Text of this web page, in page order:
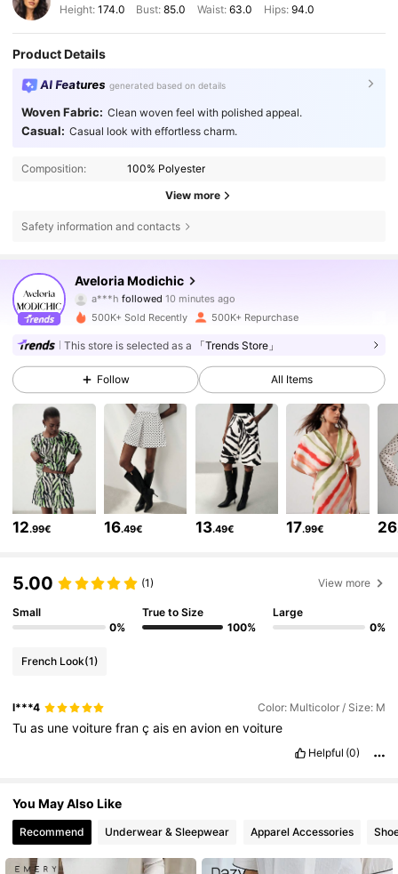
Height: 174.0 Bust:85.0 Waist: 63.0 Hips: 94.0
Product Details
AI Features generated based on details
Woven Fabric: Clean woven feel with polished appeal.
Casual: Casual look with effortless charm.
Composition: 100% Polyester
View more
Safety information and contacts
Aveloria Modichic
c***3 is browsing
4.81
778K Followers
4.81
778K Followers
778K Followers
778K Followers
4.81 778K Followers
500K+ Sold Recently 500K+ Repurchase
This store is selected as a 「Trends Store」
Follow All Items
12.99€ 16.49€ 13.49€ 17.99€ 26
5.00 (1) View more
Small
0%
True to Size
100%
Large
0%
French Look(1)
l***4 Color: Multicolor / Size: M
Tuas unevoiturefrançaisenavionenvoiture
Helpful (0)
You May Also Like
Recommend Underwear & Sleepwear Apparel Accessories